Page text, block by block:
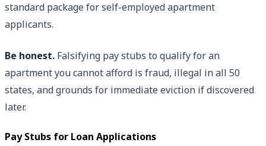
standard package for self-employed apartment
applicants.
Be honest. Falsifying pay stubs to qualify for an
apartment you cannot afford is fraud, illegal in all 50
states, and grounds for immediate eviction if discovered
later.
Pay Stubs for Loan Applications